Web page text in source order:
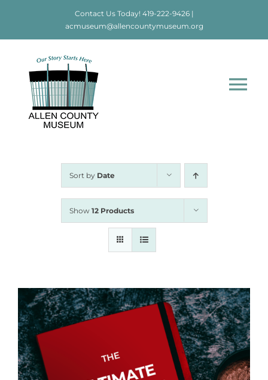
Contact Us Today! 419-222-9426|
acmuseum@allencountymuseum.org
Home
Events
Newsletters
Support
Sort by Date
Show 12 Products